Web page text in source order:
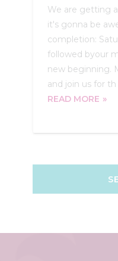
We are getting
it's gonna be
completion:
followed byour
new beginning.
and join us for th
READ MORE